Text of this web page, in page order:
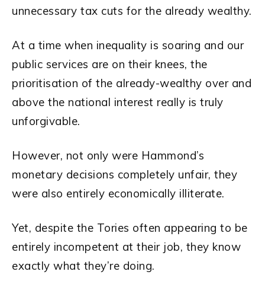
unnecessary tax cuts for the already wealthy.
At a time when inequality is soaring and our
public services are on their knees, the
prioritisation of the already-wealthy over and
above the national interest really is truly
unforgivable.
However, not only were Hammond’s
monetary decisions completely unfair, they
were also entirely economically illiterate.
Yet, despite the Tories often appearing to be
entirely incompetent at their job, they know
exactly what they’re doing.